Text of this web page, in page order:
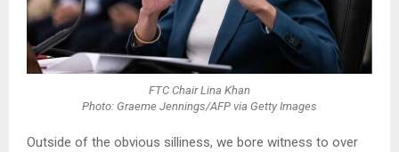
FTC Chair Lina Khan
Photo: Graeme Jennings/AFP via Getty Images
Outside of the obvious silliness, we bore witness to over